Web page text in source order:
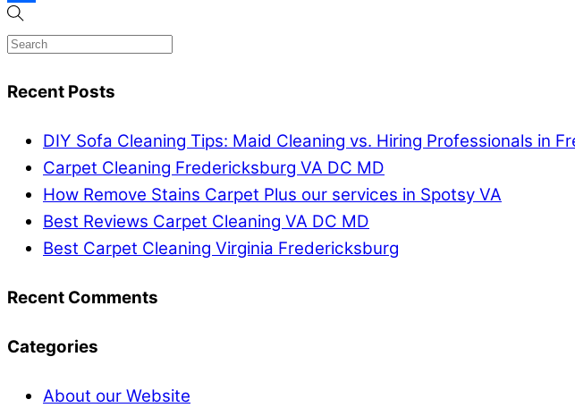
Share
Recent Posts
DIY Sofa Cleaning Tips: Maid Cleaning vs. Hiring Professionals in
Carpet Cleaning Fredericksburg VA DC MD
How Remove Stains Carpet Plus our services in Spotsy VA
Best Reviews Carpet Cleaning VA DC MD
Best Carpet Cleaning Virginia Fredericksburg
Recent Comments
Categories
About our Website